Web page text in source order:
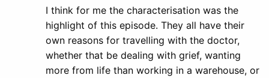
I think for me the characterisation was the
highlight of this episode. They all have their
own reasons for travelling with the doctor,
whether that be dealing with grief, wanting
more from life than working in a warehouse, or